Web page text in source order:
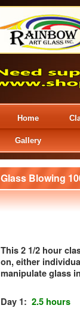
Home
Gallery
Glass Blowing
This 2 1/2 hour
on, either
manipulate glass
Day 1: 2.5 hours